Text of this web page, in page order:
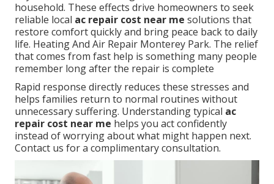
household. These effects drive homeowners to seek
reliable local ac repair cost near me solutions that
restore comfort quickly and bring peace back to daily
life. Heating And Air Repair Monterey Park. The relief
that comes from fast help is something many people
remember long after the repair is complete
Rapid response directly reduces these stresses and
helps families return to normal routines without
unnecessary suffering. Understanding typical ac
repair cost near me helps you act confidently
instead of worrying about what might happen next.
Contact us for a complimentary consultation.